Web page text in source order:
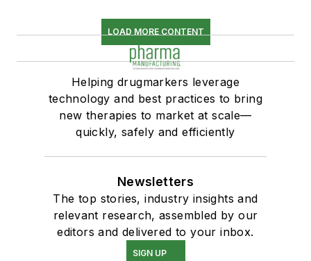
LOAD MORE CONTENT
Helping drugmarkers leverage
technology and best practices to bring
new therapies to market at scale—
quickly, safely and efficiently
Newsletters
The top stories, industry insights and
relevant research, assembled by our
editors and delivered to your inbox.
SIGN UP